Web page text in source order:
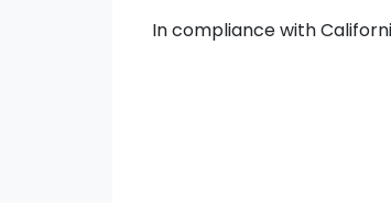
In compliance with